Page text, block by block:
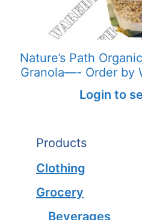
Nature’s Path
Granola—- Order by
Login to
Products
Clothing
Grocery
Beverages